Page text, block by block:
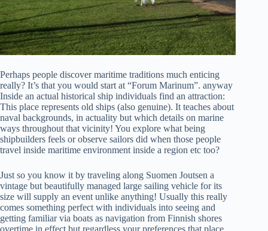
Perhaps people discover maritime traditions much enticing
really? It’s that you would start at “Forum Marinum”. anyway
Inside an actual historical ship individuals find an attraction:
This place represents old ships (also genuine). It teaches about
naval backgrounds, in actuality but which details on marine
ways throughout that vicinity! You explore what being
shipbuilders feels or observe sailors did when those people
travel inside maritime environment inside a region etc too?
Just so you know it by traveling along Suomen Joutsen a
vintage but beautifully managed large sailing vehicle for its
size will supply an event unlike anything! Usually this really
comes something perfect with individuals into seeing and
getting familiar via boats as navigation from Finnish shores
overtime in effect but regardless your preferences that place